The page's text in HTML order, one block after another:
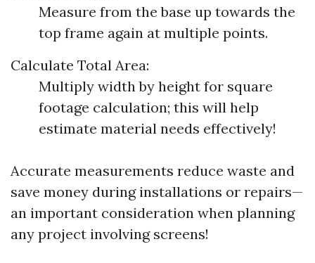
Measure from the base up towards the
top frame again at multiple points.
Calculate Total Area:
Multiply width by height for square
footage calculation; this will help
estimate material needs effectively!
Accurate measurements reduce waste and
save money during installations or repairs—
an important consideration when planning
any project involving screens!